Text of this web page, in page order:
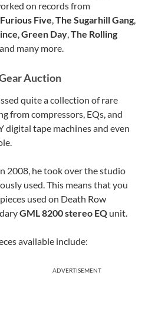
on records from
Five,The Sugarhill Gang,
,Green Day,The Rolling
many more.
Auction
quite a collection of rare
from compressors, EQs, and
digital tape machines and even
2008, he took over the studio
used. This means that you
used on Death Row
GML 8200 stereo EQ unit.
available include:
ADVERTISEMENT